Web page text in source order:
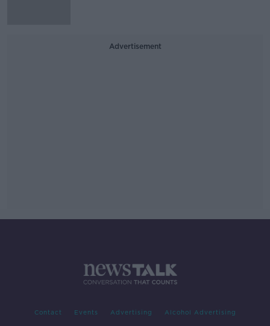
Advertisement
Contact Events Advertising Alcohol Advertising